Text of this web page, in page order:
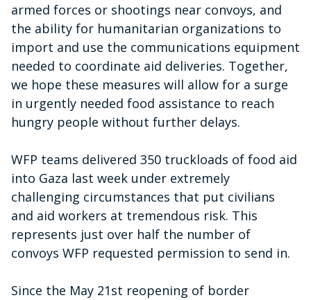
armed forces or shootings near convoys, and
the ability for humanitarian organizations to
import and use the communications equipment
needed to coordinate aid deliveries. Together,
we hope these measures will allow for a surge
in urgently needed food assistance to reach
hungry people without further delays.
WFP teams delivered 350 truckloads of food aid
into Gaza last week under extremely
challenging circumstances that put civilians
and aid workers at tremendous risk. This
represents just over half the number of
convoys WFP requested permission to send in.
Since the May 21st reopening of border